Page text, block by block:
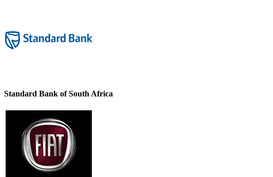
Standard Bank of South Africa